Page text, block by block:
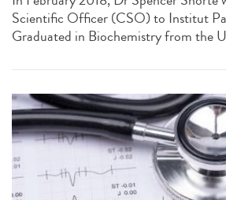
Scientific Officer (CSO) to Institut
Graduated in Biochemistry from the